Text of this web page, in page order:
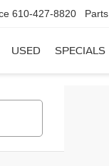
610-427-8820 Parts
USED SPECIALS